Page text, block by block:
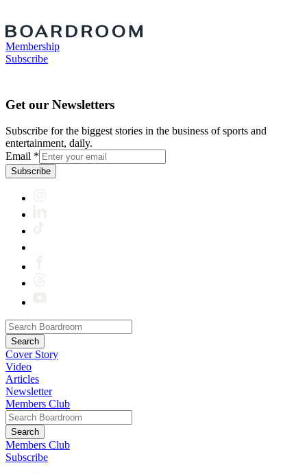
Membership
Subscribe
Get our Newsletters
Subscribe for the biggest stories in the business of sports and
entertainment, daily.
Email *
Subscribe
Cover Story
Video
Articles
Newsletter
Members Club
Members Club
Subscribe